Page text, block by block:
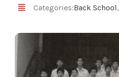
Categories:Back School,